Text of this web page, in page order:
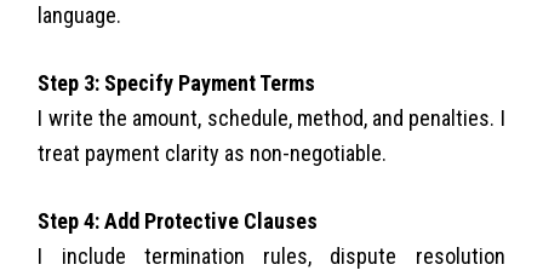
language.
Step 3: Specify Payment Terms
I write the amount, schedule, method, and penalties. I
treat payment clarity as non-negotiable.
Step 4: Add Protective Clauses
I include termination rules, dispute resolution